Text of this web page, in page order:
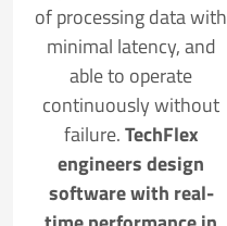
of processing data with
minimal latency, and
able to operate
continuously without
failure.TechFlex
engineers design
software with real-